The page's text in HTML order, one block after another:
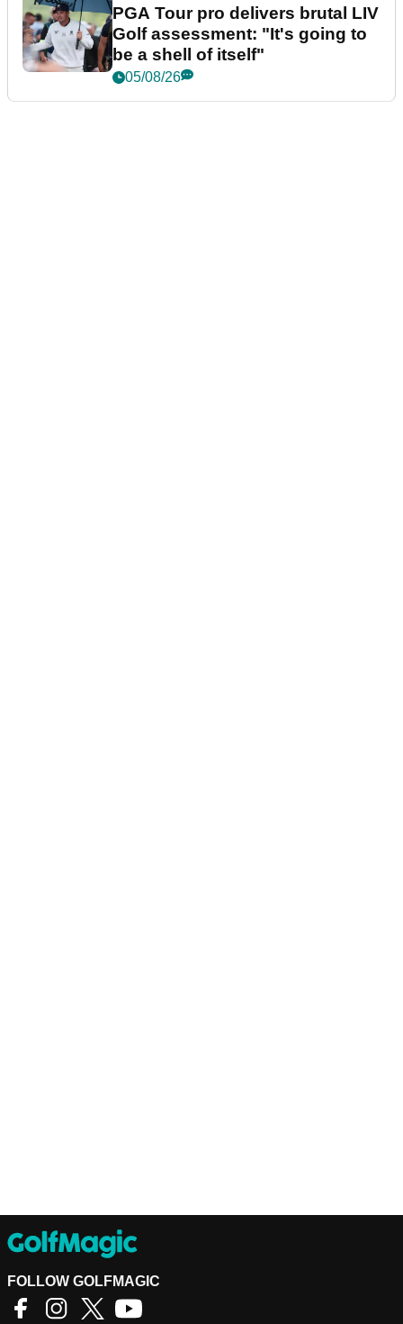
PGA Tour pro delivers brutal LIV
Golf assessment: "It's going to
be a shell of itself"
05/08/26
FOLLOW GOLFMAGIC